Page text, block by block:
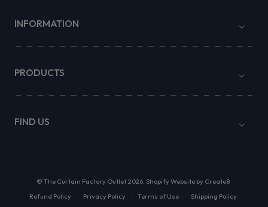
INFORMATION
PRODUCTS
FIND US
© The Curtain Factory Outlet 2026. Shopify Website by Create8
Refund Policy
Privacy Policy Terms of Use Shipping Policy